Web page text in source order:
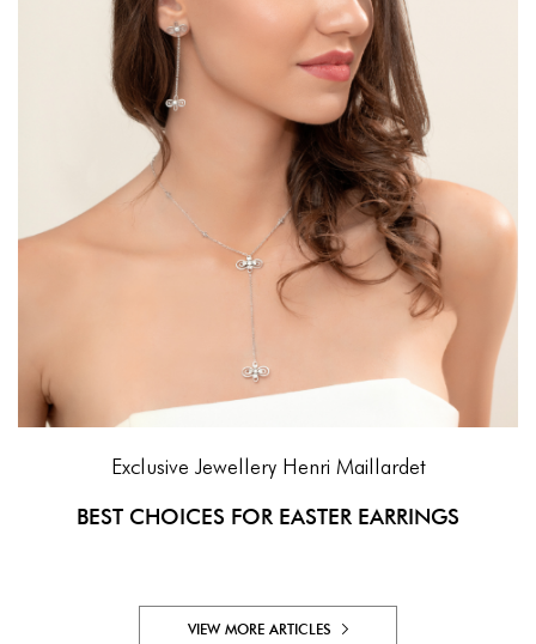
Exclusive Jewellery Henri Maillardet
BEST CHOICES FOR EASTER EARRINGS
VIEW MORE ARTICLES